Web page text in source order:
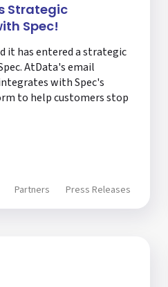
Strategic
Spec!
it has entered a strategic
AtData's email
with Spec's
to help customers stop
Partners Press Releases